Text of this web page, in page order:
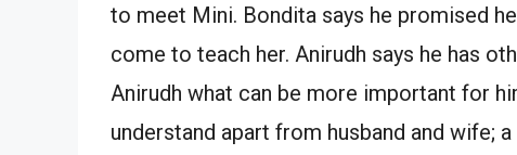
to meet Mini. Bondita says he promised
come to teach her. Anirudh says he has
Anirudh what can be more important for
understand apart from husband and wife;